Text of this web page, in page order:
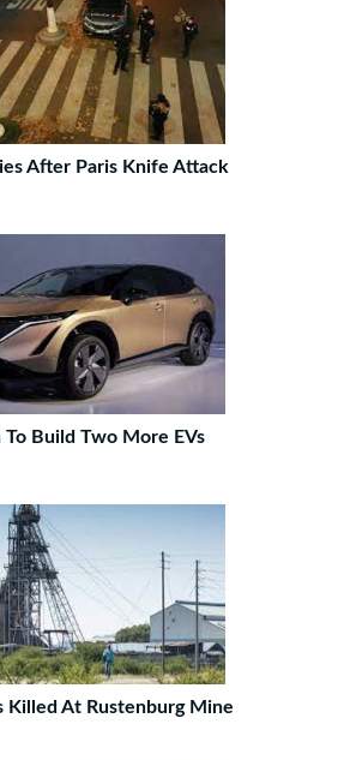
After Paris Knife Attack
To Build Two More EVs
Killed At Rustenburg Mine